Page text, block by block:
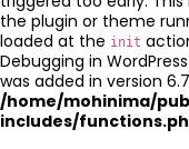
the plugin or theme
loaded at the init
Debugging in WordPress
was added in version
/home/mohinima/
includes/